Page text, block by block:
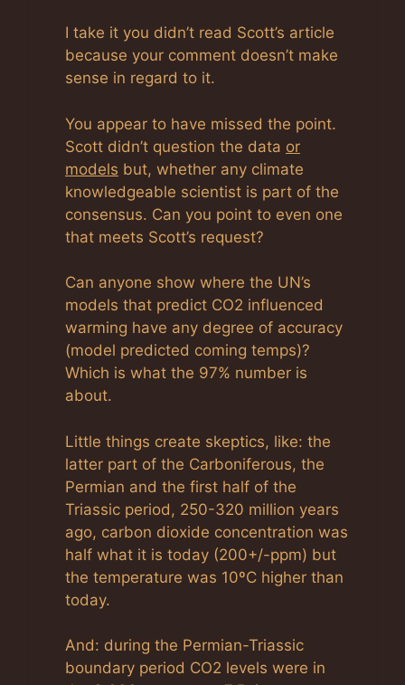
Anti-Spam by CleanTalk
I take it you didn’t read Scott’s article
because your comment doesn’t make
sense in regard to it.
You appear to have missed the point.
Scott didn’t question the data or
models but, whether any climate
knowledgeable scientist is part of the
consensus. Can you point to even one
that meets Scott’s request?
Can anyone show where the UN’s
models that predict CO2 influenced
warming have any degree of accuracy
(model predicted coming temps)?
Which is what the 97% number is
about.
Little things create skeptics, like: the
latter part of the Carboniferous, the
Permian and the first half of the
Triassic period, 250-320 million years
ago, carbon dioxide concentration was
half what it is today (200+/-ppm) but
the temperature was 10ºC higher than
today.
And: during the Permian-Triassic
boundary period CO2 levels were in